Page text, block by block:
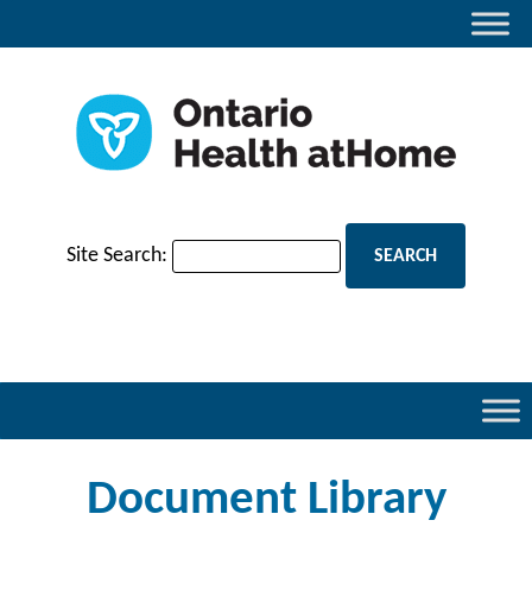
Site Search:
Document Library